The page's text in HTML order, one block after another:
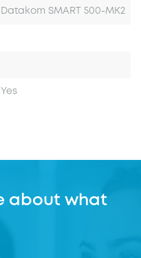
Datakom SMART 500-MK2
Yes
about what